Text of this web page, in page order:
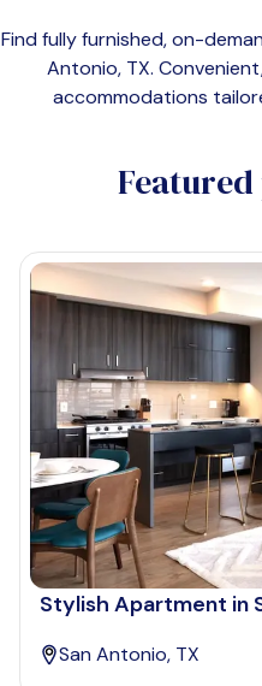
Find fully furnished, on-
Antonio, TX.
accommodations
Stylish Apartment in
San Antonio, TX